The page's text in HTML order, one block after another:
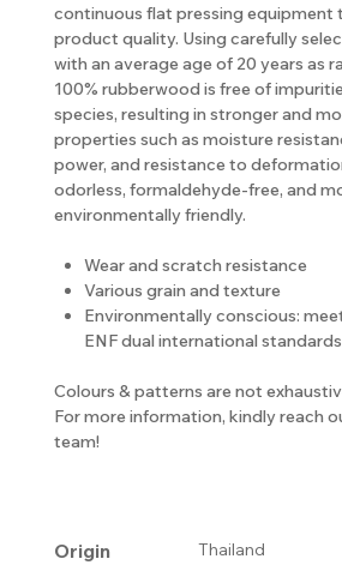
continuous flat pressing
product quality. Using carefully
with an average age of 20 years as
100% rubberwood is free of
species, resulting in stronger and
properties such as moisture
power, and resistance to
odorless, formaldehyde-free, and
environmentally friendly.
Wear and scratch resistance
Various grain and texture
Environmentally conscious:
ENF dual international standards
Colours & patterns are not
For more information, kindly reach
team!
Origin Thailand